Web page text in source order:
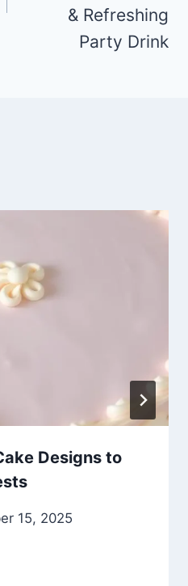
& Refreshing
Party Drink
Designs to
15, 2025